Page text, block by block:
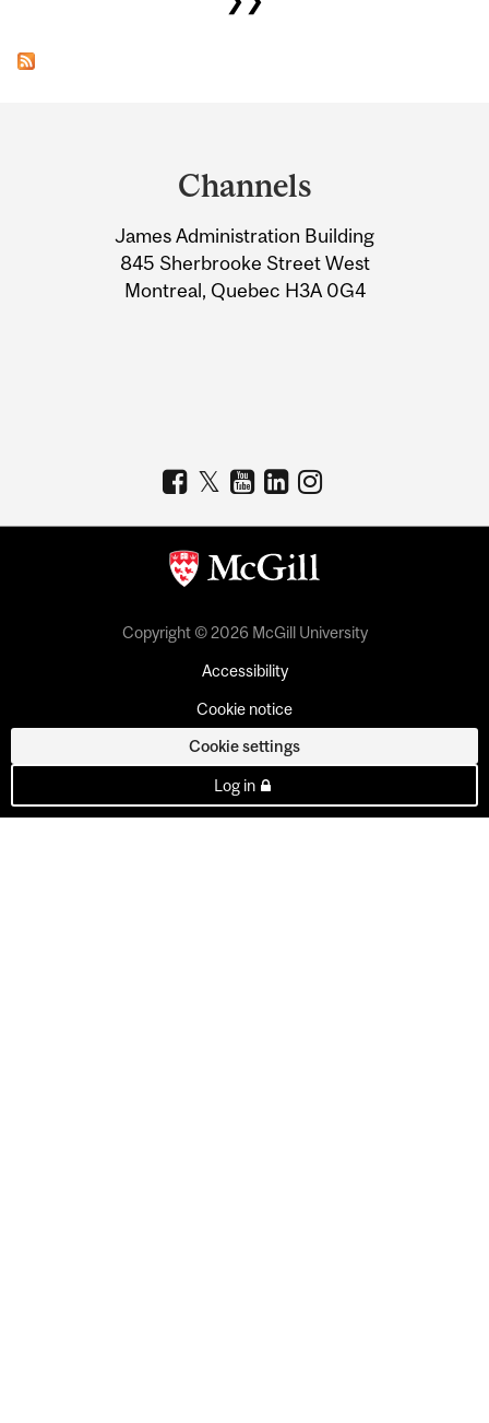
Information
Channels
James Administration Building
845 Sherbrooke Street West
Montreal, Quebec H3A 0G4
Copyright © 2026 McGill University
Accessibility
Cookie notice
Cookie settings
Log in